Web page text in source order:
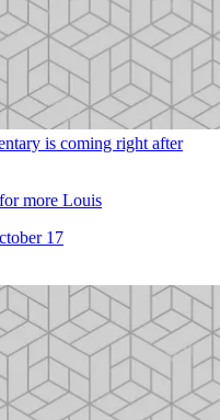
is coming right after
more Louis
17